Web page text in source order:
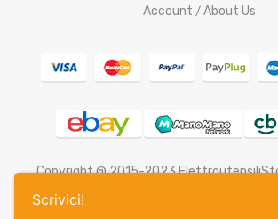
Account / About Us
Copyright @ 2015-2023
Scrivici!